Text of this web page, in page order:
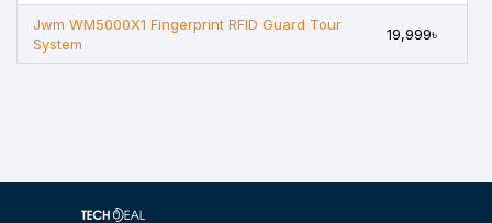
Jwm WM5000X1 Fingerprint RFID Guard Tour
System
19,999৳